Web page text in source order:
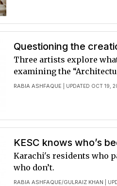
Questioning the
RABIA ASHFAQUE | UPDATED OCT 19,
Three artists explore
examining the
KESC knows who’s
RABIA ASHFAQUE/GULRAIZ KHAN |
Karachi's residents who
who don’t.